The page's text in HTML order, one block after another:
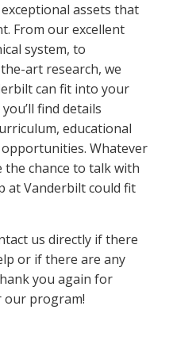
assets that
From our excellent
system, to
art research, we
can fit into your
find details
educational
Whatever
chance to talk with
at Vanderbilt could fit
us directly if there
or if there are any
you again for
our program!